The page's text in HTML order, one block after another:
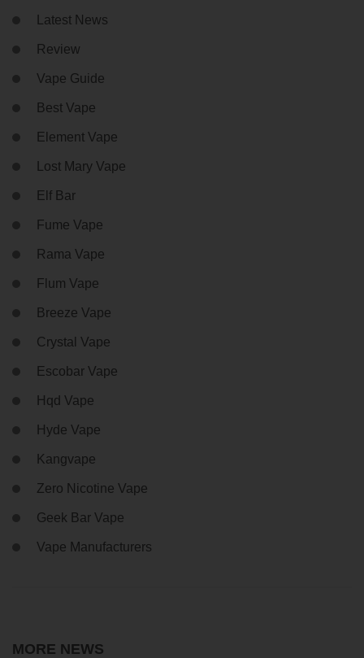
Latest News
Review
Vape Guide
Best Vape
Element Vape
Lost Mary Vape
Elf Bar
Fume Vape
Rama Vape
Flum Vape
Breeze Vape
Crystal Vape
Escobar Vape
Hqd Vape
Hyde Vape
Kangvape
Zero Nicotine Vape
Geek Bar Vape
Vape Manufacturers
MORE NEWS